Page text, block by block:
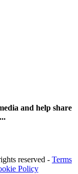
and help share
reserved - Terms
Policy